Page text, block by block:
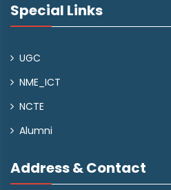
Special Links
UGC
NME_ICT
NCTE
Alumni
Address & Contact